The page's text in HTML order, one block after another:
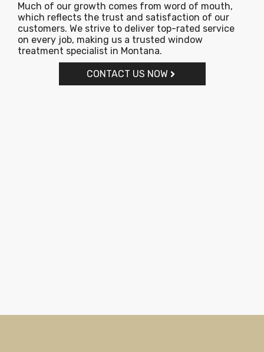
Much of our growth comes from word of mouth,
which reflects the trust and satisfaction of our
customers. We strive to deliver top-rated service
on every job, making us a trusted window
treatment specialist in Montana.
CONTACT US NOW